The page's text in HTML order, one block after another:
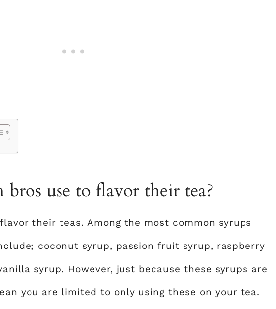
use to flavor their tea?
their teas. Among the most common syrups
coconut syrup, passion fruit syrup, raspberry
syrup. However, just because these syrups are
you are limited to only using these on your tea.